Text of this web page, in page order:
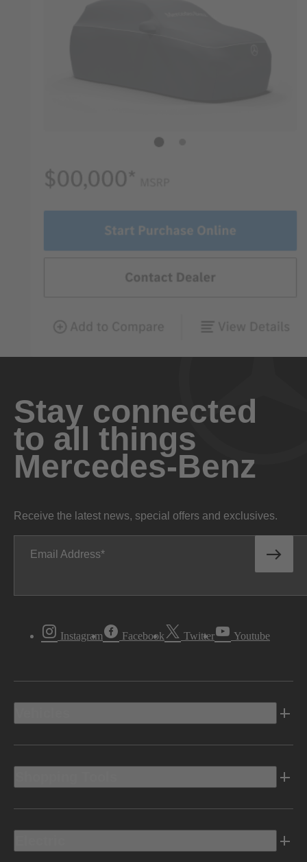
Stay connected
to all things
Mercedes-Benz
Receive the latest news, special offers and exclusives.
Email Address
Instagram Facebook Twitter Youtube